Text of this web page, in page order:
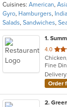
Cuisines: American,
Gyro, Hamburgers,
Salads, Sandwiches,
1.
4.0 out
of
5
stars.
Order
2.